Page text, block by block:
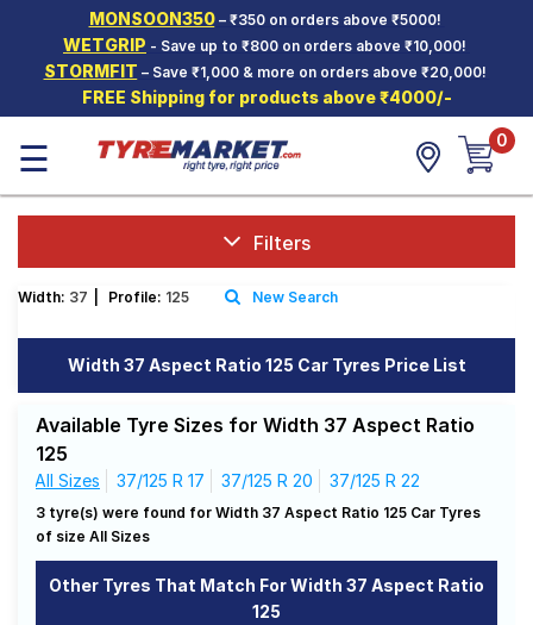
MONSOON350– ₹350 on orders above ₹5000!
WETGRIP - Save up to ₹800 on orders above ₹10,000!
STORMFIT – Save ₹1,000 & more on orders above ₹20,000!
FREE Shipping for products above ₹4000/-
Hello. Guest
Car Tyres
Two-
Wheeler
Tyres
SCV Tyres
Offers
Mantra
☰ 0
Filters
Width: 37 Profile: 125 New Search
Width 37 Aspect Ratio 125 Car Tyres Price List
Available Tyre Sizes for Width 37 Aspect Ratio
125
All Sizes 37/125 R 17 37/125 R 20 37/125 R 22
3 tyre(s) were found for Width 37 Aspect Ratio 125 Car Tyres
of size All Sizes
Other Tyres That Match For Width 37 Aspect Ratio
125